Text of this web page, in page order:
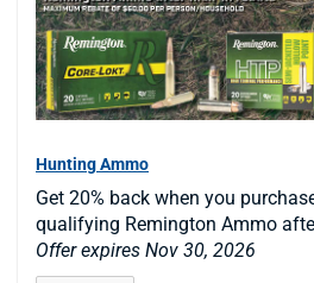
Hunting Ammo
Get 20% back when you
qualifying Remington Ammo
Offer expires Nov 30, 2026